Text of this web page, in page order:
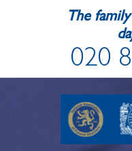
The
020